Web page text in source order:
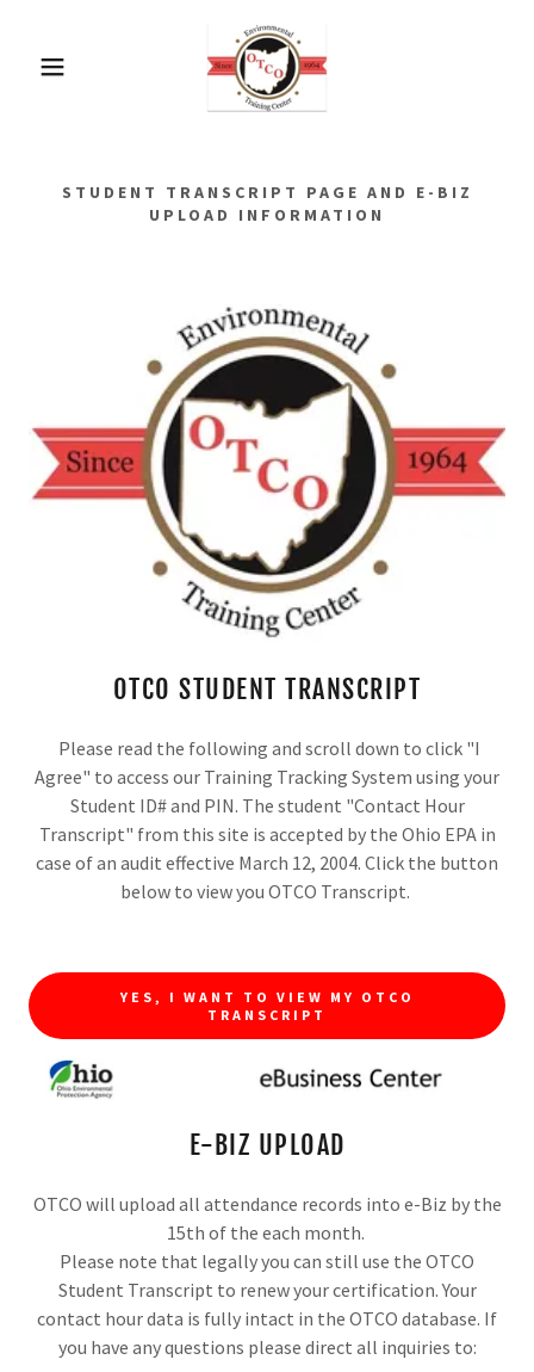
STUDENT TRANSCRIPT PAGE AND E-BIZ
UPLOAD INFORMATION
OTCO STUDENT TRANSCRIPT
Please read the following and scroll down to click "I
Agree" to access our Training Tracking System using your
Student ID# and PIN. The student "Contact Hour
Transcript" from this site is accepted by the Ohio EPA in
case of an audit effective March 12, 2004. Click the button
below to view you OTCO Transcript.
YES, I WANT TO VIEW MY OTCO
TRANSCRIPT
E-BIZ UPLOAD
OTCO will upload all attendance records into e-Biz by the
15th of the each month.
Please note that legally you can still use the OTCO
Student Transcript to renew your certification. Your
contact hour data is fully intact in the OTCO database. If
you have any questions please direct all inquiries to:
CLASS III & IV WORKSHOP
Mohican State Park Lodge & Conference
1098 Ashland County Rd. 3006
Perrysville OH 44864
Up to 12.0 Contact Hours Available.
Exhibitor Tours Available on both days!! (On-
site only)